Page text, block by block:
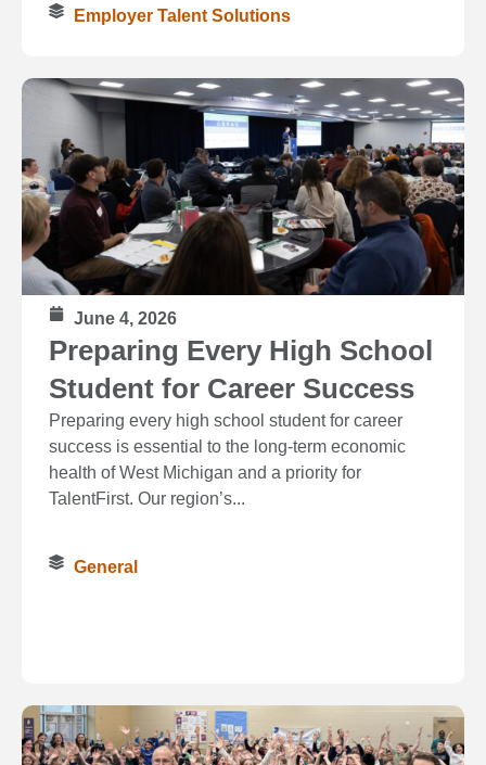
Employer Talent Solutions
June 4, 2026
Preparing Every High School
Student for Career Success
Preparing every high school student for career
success is essential to the long‑term economic
health of West Michigan and a priority for
TalentFirst. Our region’s...
General